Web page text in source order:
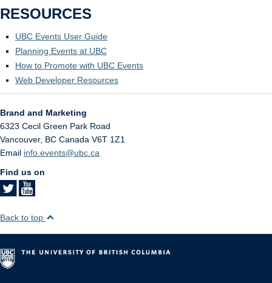
RESOURCES
UBC Events User Guide
Planning Events at UBC
How to Promote with UBC Events
Web Developer Resources
Brand and Marketing
6323 Cecil Green Park Road
Vancouver, BC Canada V6T 1Z1
Email info.events@ubc.ca
Find us on
Back to top